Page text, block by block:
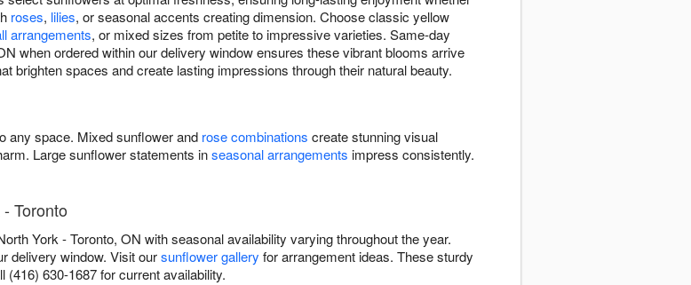
roses, lilies, or seasonal accents creating dimension. Choose classic yellow
arrangements, or mixed sizes from petite to impressive varieties. Same-day
when ordered within our delivery window ensures these vibrant blooms arrive
brighten spaces and create lasting impressions through their natural beauty.
any space. Mixed sunflower and rose combinations create stunning visual
Large sunflower statements inseasonal arrangements impress consistently.
Toronto
York - Toronto, ON with seasonal availability varying throughout the year.
delivery window. Visit oursunflower gallery for arrangement ideas. These sturdy
630-1687 for current availability.